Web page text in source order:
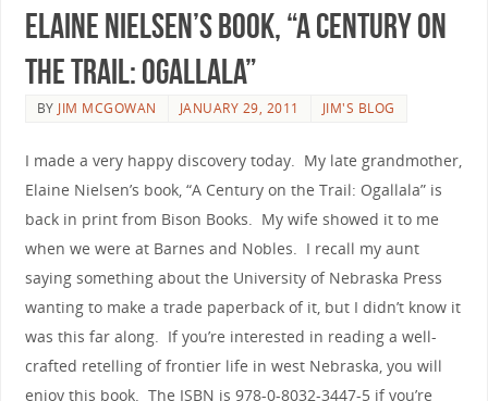
Elaine Nielsen’s book, “A Century on
the Trail: Ogallala”
BY JIM MCGOWAN JANUARY 29, 2011 JIM'S BLOG
I made a very happy discovery today. My late grandmother,
Elaine Nielsen’s book, “A Century on the Trail: Ogallala” is
back in print from Bison Books. My wife showed it to me
when we were at Barnes and Nobles. I recall my aunt
saying something about the University of Nebraska Press
wanting to make a trade paperback of it, but I didn’t know it
was this far along. If you’re interested in reading a well-
crafted retelling of frontier life in west Nebraska, you will
enjoy this book. The ISBN is 978-0-8032-3447-5 if you’re